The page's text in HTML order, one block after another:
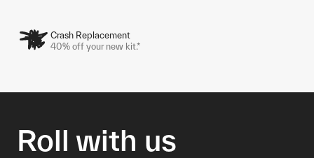
Crash Replacement
40% off your new kit.*
Roll with us